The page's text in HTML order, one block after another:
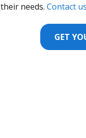
their needs. Contact us
GET